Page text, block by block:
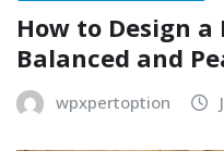
How to Design a
Balanced and
wpxpertoption